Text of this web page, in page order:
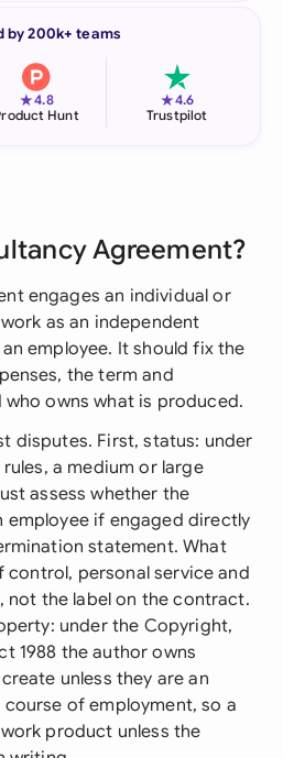
by 200k+ teams
★4.8
Hunt
★4.6
Trustpilot
Agreement?
engages an individual or
as an independent
employee. It should fix the
the term and
owns what is produced.
disputes. First, status: under
a medium or large
assess whether the
employee if engaged directly
statement. What
personal service and
the label on the contract.
under the Copyright,
1988 the author owns
unless they are an
of employment, so a
product unless the